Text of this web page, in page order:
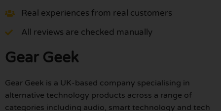
Real experiences from real customers
All reviews are checked manually
Gear Geek
Gear Geek is a UK-based company specialising in
alternative technology products across a range of
categories including audio, smart technology and tech